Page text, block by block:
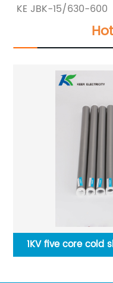
KE JBK-15/630-600
1KV five core cold